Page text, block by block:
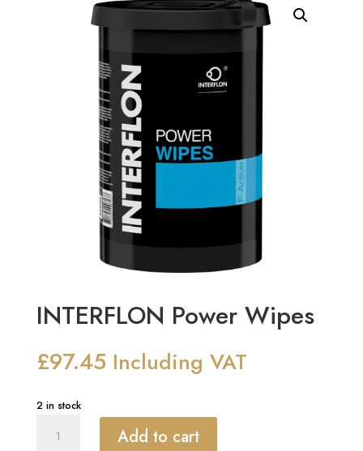
INTERFLON Power Wipes
£97.45 Including VAT
2 in stock
Power
Add to cart